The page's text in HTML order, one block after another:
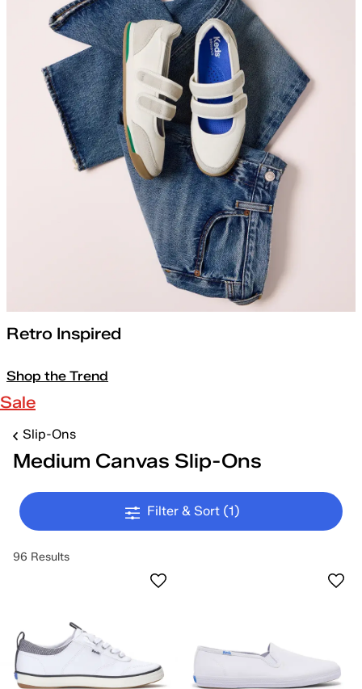
Retro Inspired
Shop the Trend
Sale
Slip-Ons
Medium Canvas Slip-Ons
Filter & Sort (1)
96 Results